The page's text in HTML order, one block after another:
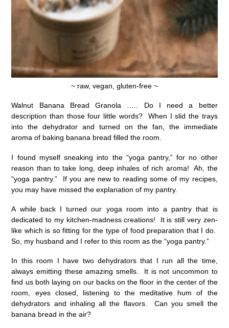
~ raw, vegan, gluten-free ~
Walnut Banana Bread Granola ….. Do I need a better
description than those four little words? When I slid the trays
into the dehydrator and turned on the fan, the immediate
aroma of baking banana bread filled the room.
I found myself sneaking into the “yoga pantry,” for no other
reason than to take long, deep inhales of rich aroma! Ah, the
“yoga pantry.” If you are new to reading some of my recipes,
you may have missed the explanation of my pantry.
A while back I turned our yoga room into a pantry that is
dedicated to my kitchen-madness creations! It is still very zen-
like which is so fitting for the type of food preparation that I do.
So, my husband and I refer to this room as the “yoga pantry.”
In this room I have two dehydrators that I run all the time,
always emitting these amazing smells. It is not uncommon to
find us both laying on our backs on the floor in the center of the
room, eyes closed, listening to the meditative hum of the
dehydrators and inhaling all the flavors. Can you smell the
banana bread in the air?